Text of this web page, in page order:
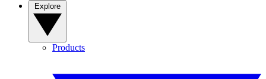
Products